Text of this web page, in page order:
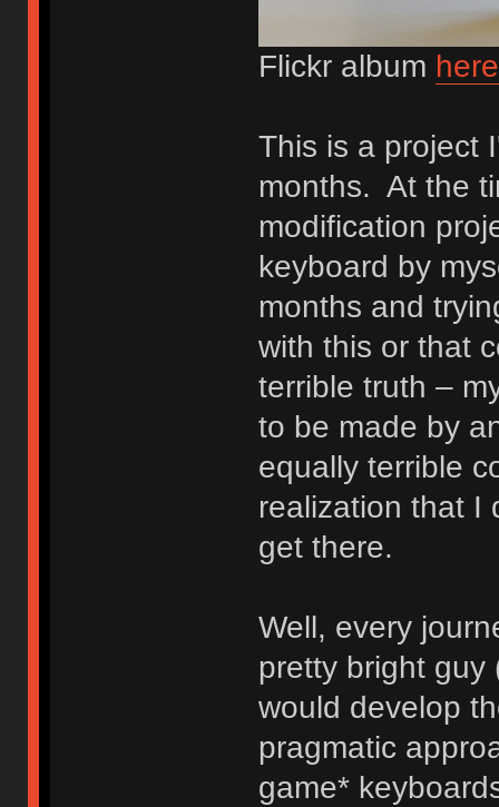
Flickr album here
This is a project
months. At the
modification
keyboard by
months and
with this or that
terrible truth –
to be made by
equally terrible
realization that I
get there.
Well, every
pretty bright guy
would develop
pragmatic
game*